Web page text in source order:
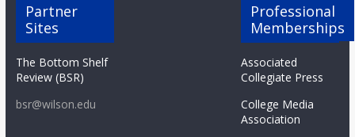
Partner
Sites
The Bottom Shelf
Review (BSR)
bsr@wilson.edu
Professional
Memberships
Associated
Collegiate Press
College Media
Association